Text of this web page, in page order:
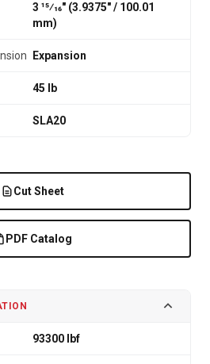
3 15⁄16" (3.9375″ / 100.01
mm)
Expansion
45 lb
SLA20
Cut Sheet
PDF Catalog
93300 lbf